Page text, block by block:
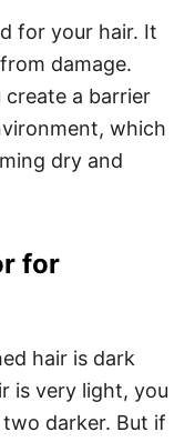
for your hair. It
damage.
create a barrier
which
dry and
for
hair is dark
is very light, you
darker. But if